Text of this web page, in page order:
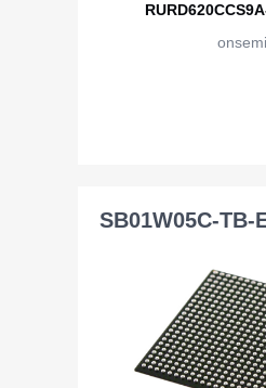
ON
onsemi
SB01W05C-TB-